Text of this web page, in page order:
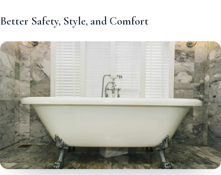
Better Safety, Style, and Comfort